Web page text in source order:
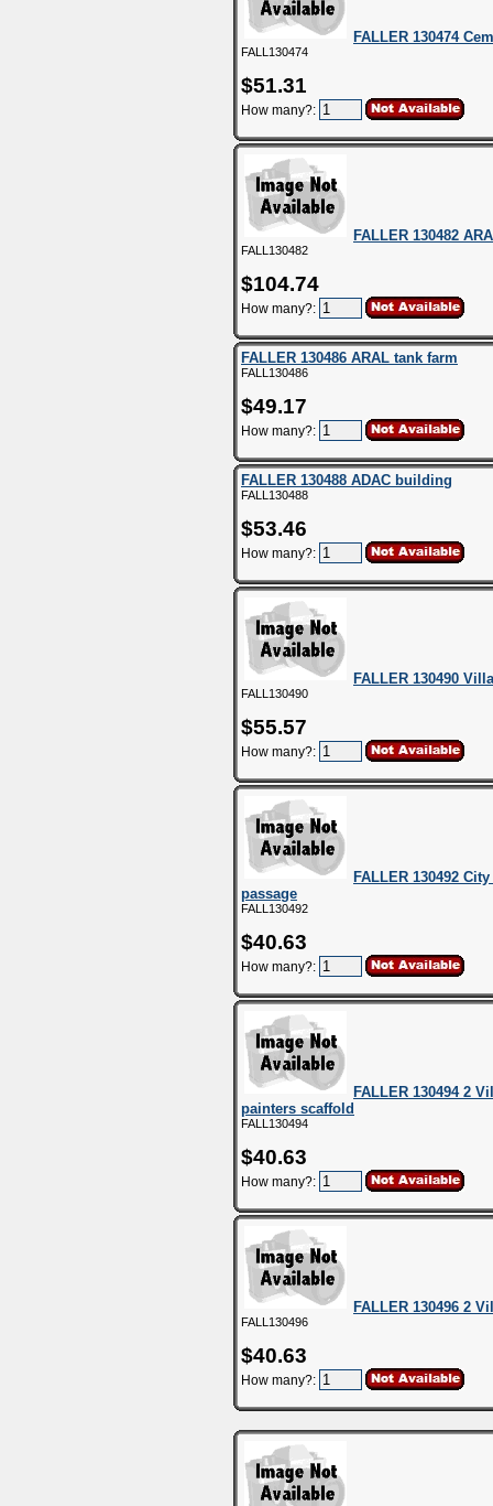
FALLER 130474
FALL130474
$51.31
How many?:
FALLER 130482
FALL130482
$104.74
How many?:
FALLER 130486 ARAL tank farm
FALL130486
$49.17
How many?:
FALLER 130488 ADAC building
FALL130488
$53.46
How many?:
FALLER 130490
FALL130490
$55.57
How many?:
FALLER 130492
passage
FALL130492
$40.63
How many?:
FALLER 130494 2
painters scaffold
FALL130494
$40.63
How many?:
FALLER 130496 2
FALL130496
$40.63
How many?: